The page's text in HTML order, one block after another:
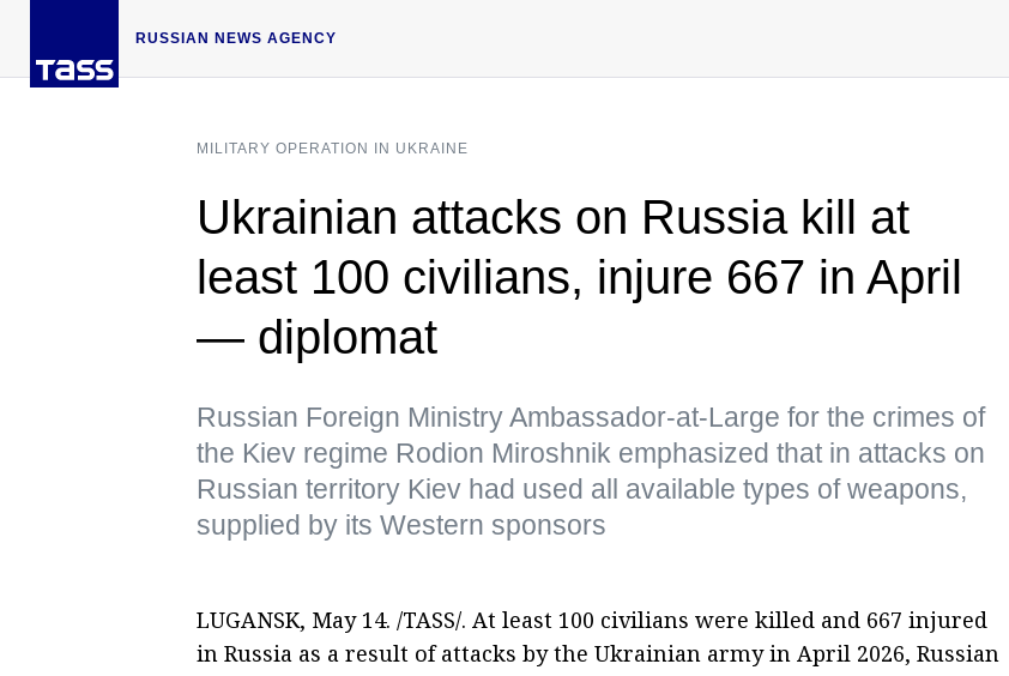
RUSSIAN NEWS AGENCY
MILITARY OPERATION IN UKRAINE
Ukrainian attacks on Russia kill at
least 100 civilians, injure 667 in April
— diplomat
Russian Foreign Ministry Ambassador-at-Large for the crimes of
the Kiev regime Rodion Miroshnik emphasized that in attacks on
Russian territory Kiev had used all available types of weapons,
supplied by its Western sponsors
LUGANSK, May 14. /TASS/. At least 100 civilians were killed and 667 injured
in Russia as a result of attacks by the Ukrainian army in April 2026, Russian